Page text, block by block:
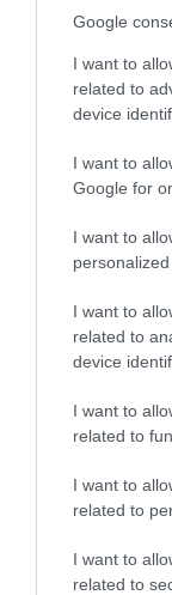
Google
I want to
related to
device
I want to
Google for
I want to
personalized
I want to
related to
device
I want to
related to
I want to
related to
I want to
related to
Mid Wales.
Lake
There is
lovely team
check out
not be